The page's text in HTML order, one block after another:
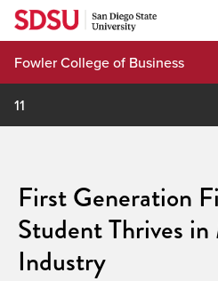
Skip
content
Fowler College of Business
11
First Generation
Student Thrives
Industry